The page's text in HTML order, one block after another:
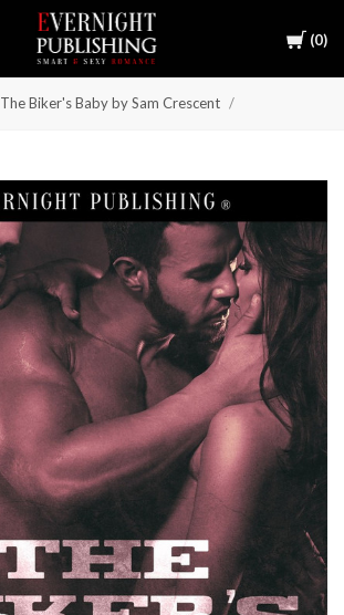
Cart
0
The Biker's Baby by Sam Crescent